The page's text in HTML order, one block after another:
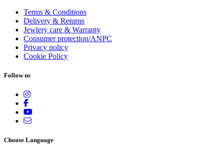
Terms & Conditions
Delivery & Returns
Jewlery care & Warranty
Consumer protection/ANPC
Privacy policy
Cookie Policy
Follow us
Choose Language